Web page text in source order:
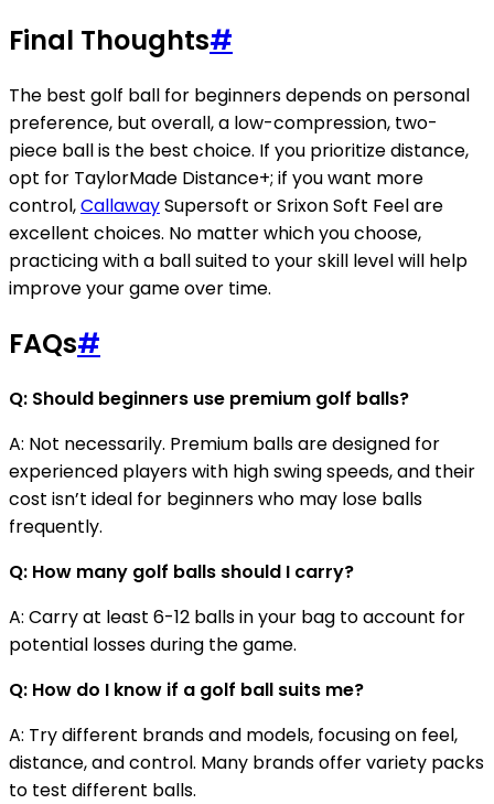
Final Thoughts#
The best golf ball for beginners depends on personal
preference, but overall, a low-compression, two-
piece ball is the best choice. If you prioritize distance,
opt for TaylorMade Distance+; if you want more
control,CallawaySupersoft or Srixon Soft Feel are
excellent choices. No matter which you choose,
practicing with a ball suited to your skill level will help
improve your game over time.
FAQs#
Q: Should beginners use premium golf balls?
A: Not necessarily. Premium balls are designed for
experienced players with high swing speeds, and their
cost isn’t ideal for beginners who may lose balls
frequently.
Q: How many golf balls should I carry?
A: Carry at least 6-12 balls in your bag to account for
potential losses during the game.
Q: How do I know if a golf ball suits me?
A: Try different brands and models, focusing on feel,
distance, and control. Many brands offer variety packs
to test different balls.